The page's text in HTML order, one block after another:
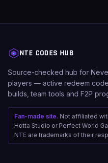
NTE CODES HUB
Source-checked hub for
players — active redeem
builds, team tools and F2P
Fan-made site. Not affiliated
Hotta Studio or Perfect World
NTE are trademarks of their